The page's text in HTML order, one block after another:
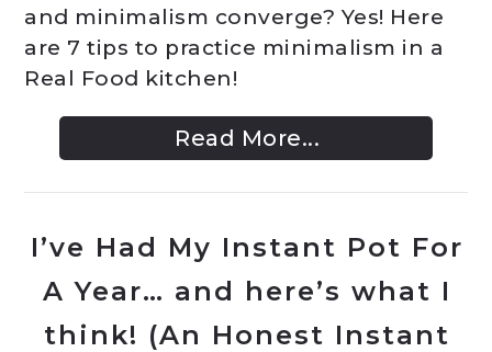
and minimalism converge? Yes! Here
are 7 tips to practice minimalism in a
Real Food kitchen!
Read More...
I’ve Had My Instant Pot For
A Year… and here’s what I
think! (An Honest Instant